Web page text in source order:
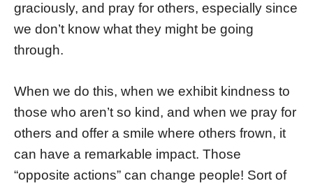
graciously, and pray for others, especially since
we don’t know what they might be going
through.
When we do this, when we exhibit kindness to
those who aren’t so kind, and when we pray for
others and offer a smile where others frown, it
can have a remarkable impact. Those
“opposite actions” can change people! Sort of